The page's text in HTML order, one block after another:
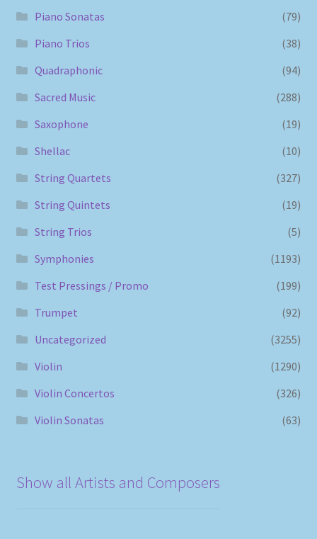
Piano Sonatas
(79)
Piano Trios
(38)
Quadraphonic
(94)
Sacred Music
(288)
Saxophone
(19)
Shellac
(10)
String Quartets
(327)
String Quintets
(19)
String Trios
(5)
Symphonies
(1193)
Test Pressings / Promo
(199)
Trumpet
(92)
Uncategorized
(3255)
Violin
(1290)
Violin Concertos
(326)
Violin Sonatas
(63)
Show all Artists and Composers